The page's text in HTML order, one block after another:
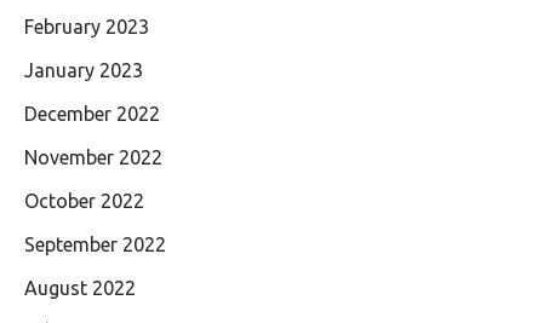
February 2023
January 2023
December 2022
November 2022
October 2022
September 2022
August 2022